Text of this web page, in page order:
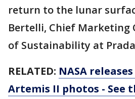
return to the lunar
Bertelli, Chief Marketing
of Sustainability at
RELATED: NASA
Artemis II photos - See